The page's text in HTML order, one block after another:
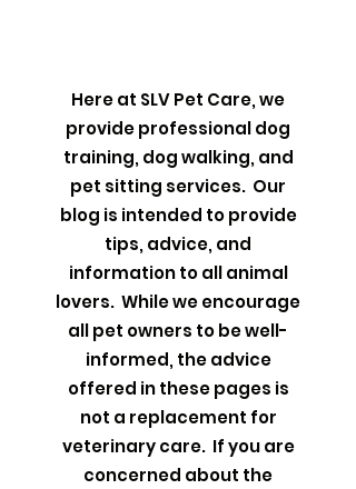
Here at SLV Pet Care, we
provide professional dog
training, dog walking, and
pet sitting services. Our
blog is intended to provide
tips, advice, and
information to all animal
lovers. While we encourage
all pet owners to be well-
informed, the advice
offered in these pages is
not a replacement for
veterinary care. If you are
concerned about the